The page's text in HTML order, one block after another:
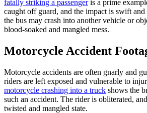
fatally striking a passengeris a prime
caught off guard, and the impact is swift and
the bus may crash into another vehicle or
blood-soaked and mangled mess.
Motorcycle Accident
Motorcycle accidents are often gnarly and
riders are left exposed and vulnerable to
motorcycle crashing into a truck shows the
such an accident. The rider is obliterated,
twisted and mangled state.